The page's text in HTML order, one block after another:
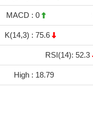
MACD : 0
K(14,3) : 75.6
RSI(14): 52.3
High : 18.79